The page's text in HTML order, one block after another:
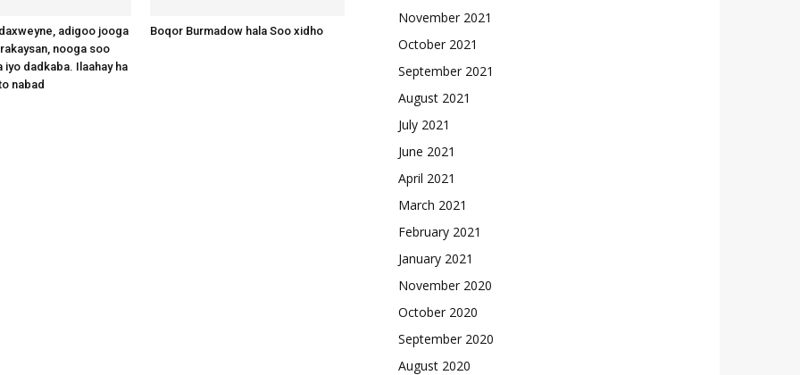
adigoo jooga
nooga soo
iyo dadkaba. Ilaahay ha
nabad
Boqor Burmadow hala Soo xidho
November 2021
October 2021
September 2021
August 2021
July 2021
June 2021
April 2021
March 2021
February 2021
January 2021
November 2020
October 2020
September 2020
August 2020